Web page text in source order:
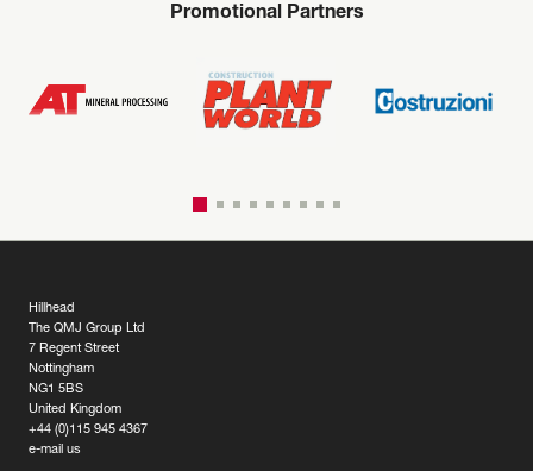
Promotional Partners
Hillhead
The QMJ Group Ltd
7 Regent Street
Nottingham
NG1 5BS
United Kingdom
+44 (0)115 945 4367
e-mail us